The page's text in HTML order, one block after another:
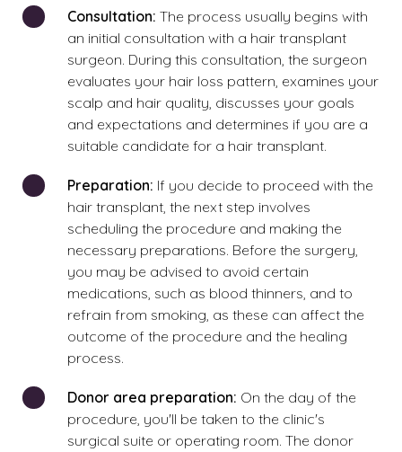
Consultation: The process usually begins with
an initial consultation with a hair transplant
surgeon. During this consultation, the surgeon
evaluates your hair loss pattern, examines your
scalp and hair quality, discusses your goals
and expectations and determines if you are a
suitable candidate for a hair transplant.
Preparation: If you decide to proceed with the
hair transplant, the next step involves
scheduling the procedure and making the
necessary preparations. Before the surgery,
you may be advised to avoid certain
medications, such as blood thinners, and to
refrain from smoking, as these can affect the
outcome of the procedure and the healing
process.
Donor area preparation: On the day of the
procedure, you'll be taken to the clinic's
surgical suite or operating room. The donor